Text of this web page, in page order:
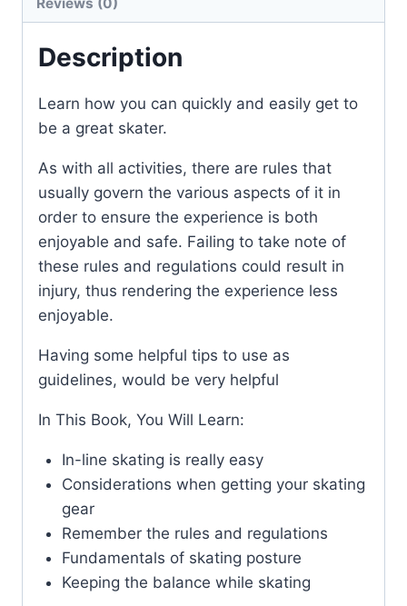
Description
Learn how you can quickly and easily get to
be a great skater.
As with all activities, there are rules that
usually govern the various aspects of it in
order to ensure the experience is both
enjoyable and safe. Failing to take note of
these rules and regulations could result in
injury, thus rendering the experience less
enjoyable.
Having some helpful tips to use as
guidelines, would be very helpful
In This Book, You Will Learn:
In-line skating is really easy
Considerations when getting your skating
gear
Remember the rules and regulations
Fundamentals of skating posture
Keeping the balance while skating